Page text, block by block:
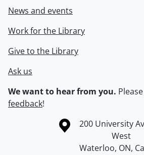
News and events
Work for the Library
Give to the Library
Ask us
We want to hear from you. Please
feedback!
Information about the University of
Campus map
200 University
West
Waterloo, ON,